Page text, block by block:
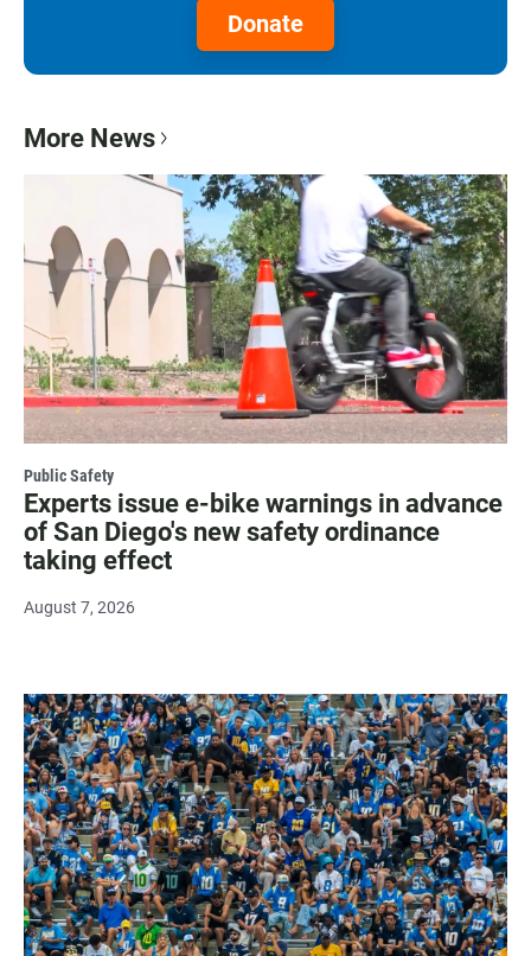
Donate
More News
Public Safety
Experts issue e-bike warnings in advance
of San Diego's new safety ordinance
taking effect
August 7, 2026